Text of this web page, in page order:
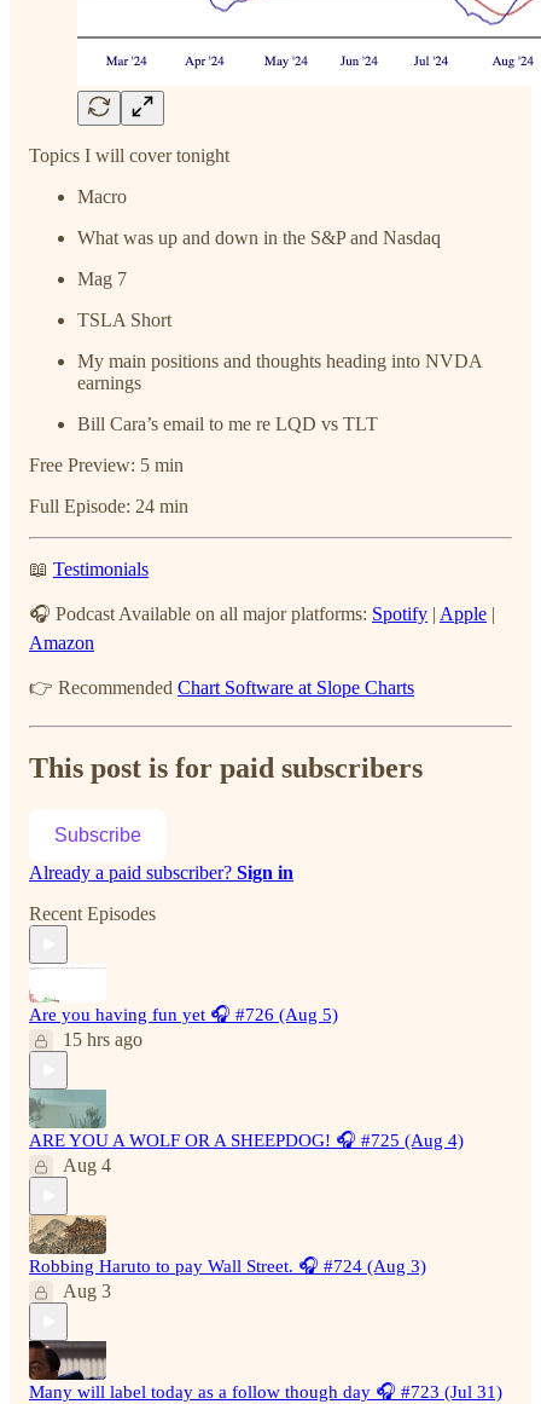
Topics I will cover tonight
Macro
What was up and down in the S&P and Nasdaq
Mag 7
TSLA Short
My main positions and thoughts heading into NVDA
earnings
Bill Cara’s email to me re LQD vs TLT
Free Preview: 5 min
Full Episode: 24 min
📖 Testimonials
🎧 Podcast Available on all major platforms: Spotify | Apple |
Amazon
👉 Recommended Chart Software at Slope Charts
This post is for paid subscribers
Subscribe
Already a paid subscriber? Sign in
Recent Episodes
Are you having fun yet 🎧 #726 (Aug 5)
15 hrs ago
ARE YOU A WOLF OR A SHEEPDOG! 🎧 #725 (Aug 4)
Aug 4
Robbing Haruto to pay Wall Street. 🎧 #724 (Aug 3)
Aug 3
Many will label today as a follow though day 🎧 #723 (Jul 31)